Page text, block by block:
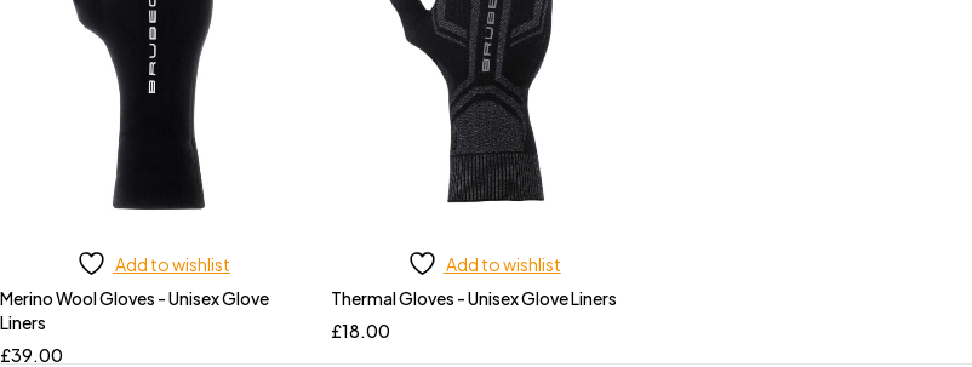
Add to wishlist
Merino Wool Gloves - Unisex Glove
Liners
£39.00
Add to wishlist
Thermal Gloves - Unisex Glove Liners
£18.00